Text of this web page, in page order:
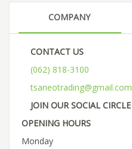
COMPANY
CONTACT US
(062) 818-3100
tsaneotrading@gmail.com
JOIN OUR SOCIAL CIRCLE
OPENING HOURS
Monday